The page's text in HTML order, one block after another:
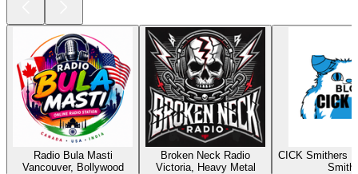
Radio Bula Masti
Vancouver, Bollywood
Broken Neck Radio
Victoria, Heavy Metal
CICK Smithers